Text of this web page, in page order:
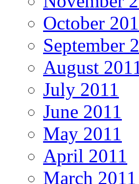
October
September
August
July 2011
June 2011
May 2011
April 2011
March 2011